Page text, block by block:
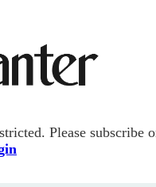
Please subscribe